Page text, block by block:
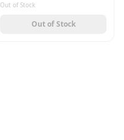
Out of Stock
Out of Stock